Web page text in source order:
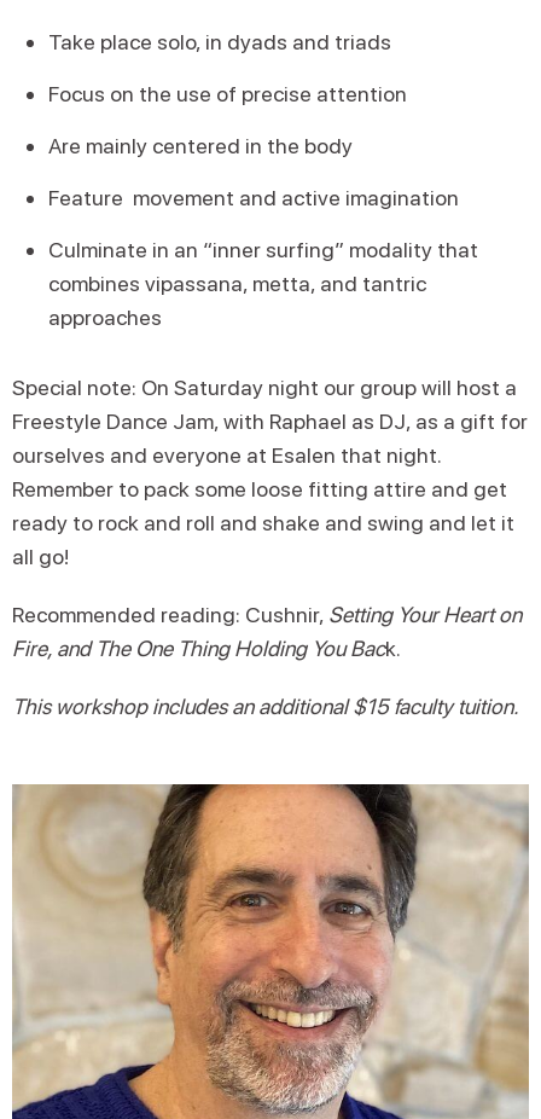
Take place solo, in dyads and triads
Focus on the use of precise attention
Are mainly centered in the body
Feature movement and active imagination
Culminate in an “inner surfing” modality that
combines vipassana, metta, and tantric
approaches
Special note: On Saturday night our group will host a
Freestyle Dance Jam, with Raphael as DJ, as a gift for
ourselves and everyone at Esalen that night.
Remember to pack some loose fitting attire and get
ready to rock and roll and shake and swing and let it
all go!
Recommended reading: Cushnir, Setting Your Heart on
Fire, and The One Thing Holding You Back.
This workshop includes an additional $15 faculty tuition.